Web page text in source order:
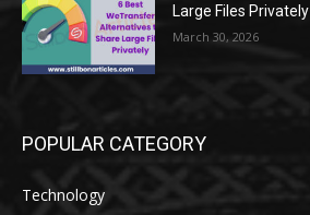
Large Files Privately
March 30, 2026
POPULAR CATEGORY
Technology